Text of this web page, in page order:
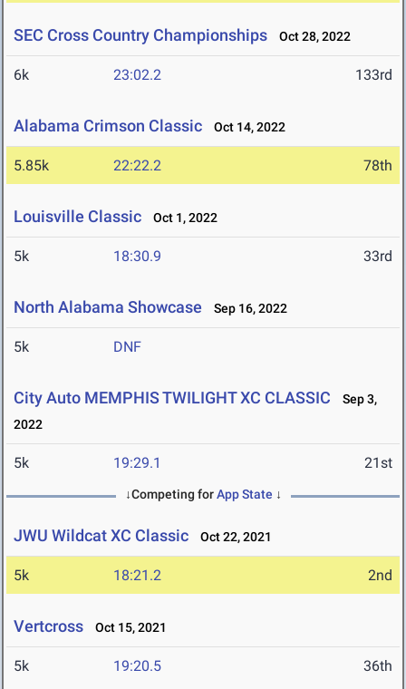
SEC Cross Country Championships Oct 28, 2022
6k 23:02.2 133rd
Alabama Crimson Classic Oct 14, 2022
5.85k 22:22.2 78th
Louisville Classic Oct 1, 2022
5k 18:30.9 33rd
North Alabama Showcase Sep 16, 2022
5k DNF
City Auto MEMPHIS TWILIGHT XC CLASSIC
Sep 3,
2022
5k 19:29.1 21st
↓Competing forApp State ↓
JWU Wildcat XC Classic Oct 22, 2021
5k 18:21.2 2nd
Vertcross Oct 15, 2021
5k 19:20.5 36th